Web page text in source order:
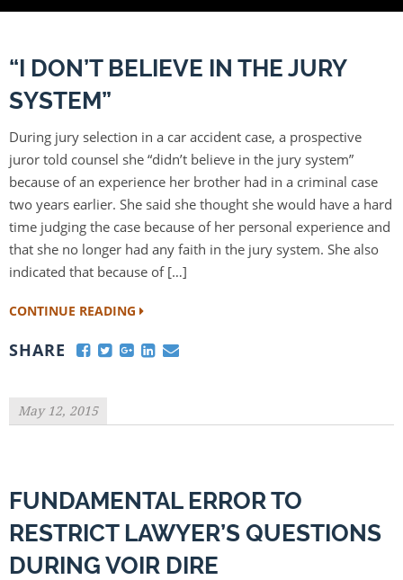
“I DON’T BELIEVE IN THE JURY
SYSTEM”
During jury selection in a car accident case, a prospective
juror told counsel she “didn’t believe in the jury system”
because of an experience her brother had in a criminal case
two years earlier. She said she thought she would have a hard
time judging the case because of her personal experience and
that she no longer had any faith in the jury system. She also
indicated that because of […]
CONTINUE READING
SHARE
May 12, 2015
FUNDAMENTAL ERROR TO
RESTRICT LAWYER’S QUESTIONS
DURING VOIR DIRE